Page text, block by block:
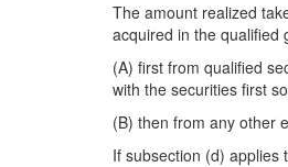
The amount realized
acquired in the
(A) first from qualified
with the securities first
(B) then from any other
If subsection (d) applies